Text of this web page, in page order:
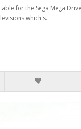
for the Sega Mega
which s..